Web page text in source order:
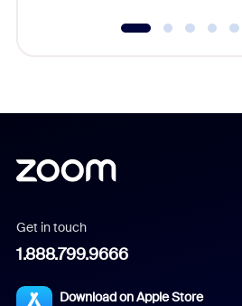
Get in touch
1.888.799.9666
Download on Apple Store